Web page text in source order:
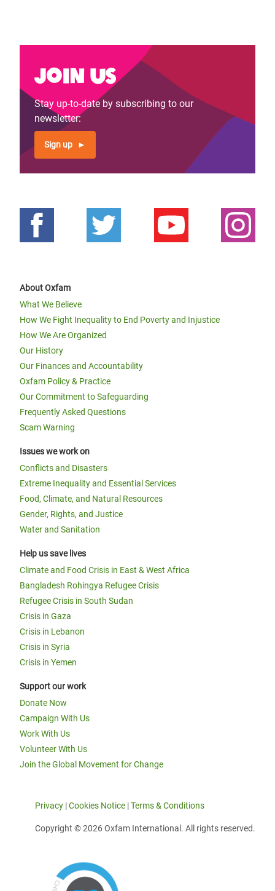
Join us
Stay up-to-date by subscribing to our
newsletter:
Sign up
About Oxfam
What We Believe
How We Fight Inequality to End Poverty and Injustice
How We Are Organized
Our History
Our Finances and Accountability
Oxfam Policy & Practice
Our Commitment to Safeguarding
Frequently Asked Questions
Scam Warning
Issues we work on
Conflicts and Disasters
Extreme Inequality and Essential Services
Food, Climate, and Natural Resources
Gender, Rights, and Justice
Water and Sanitation
Help us save lives
Climate and Food Crisis in East & West Africa
Bangladesh Rohingya Refugee Crisis
Refugee Crisis in South Sudan
Crisis in Gaza
Crisis in Lebanon
Crisis in Syria
Crisis in Yemen
Support our work
Donate Now
Campaign With Us
Work With Us
Volunteer With Us
Join the Global Movement for Change
Privacy |Cookies Notice |Terms & Conditions
Copyright © 2026 Oxfam International. All rights reserved.